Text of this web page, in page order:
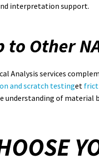
interpretation support.
Other
Analysis services
and scratch testinget
understanding of material